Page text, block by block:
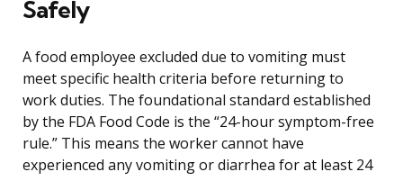
Safely
A food employee excluded due to vomiting must
meet specific health criteria before returning to
work duties. The foundational standard established
by the FDA Food Code is the “24-hour symptom-free
rule.” This means the worker cannot have
experienced any vomiting or diarrhea for at least 24